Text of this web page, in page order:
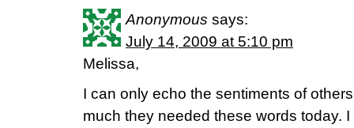
Anonymous says:
July 14, 2009 at 5:10 pm
Melissa,
I can only echo the sentiments of
much they needed these words today.